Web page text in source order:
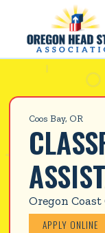
Coos Bay, OR
Oregon
APPLY ONLINE